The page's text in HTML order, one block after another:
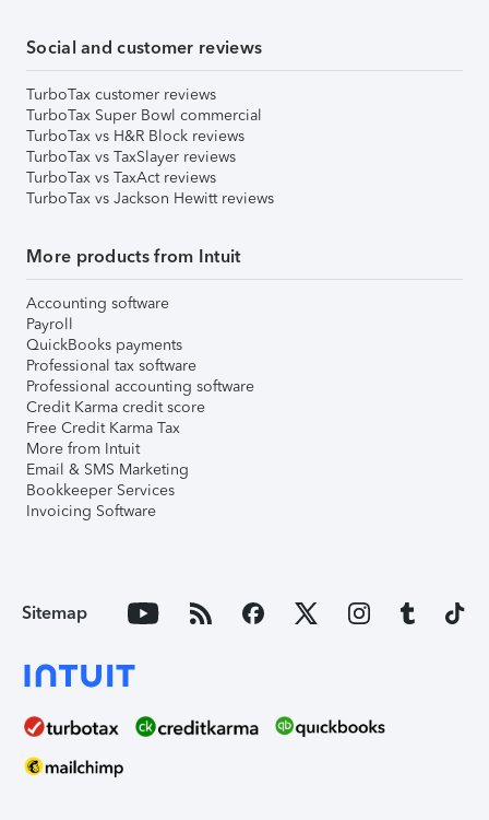
Social and customer reviews
TurboTax customer reviews
TurboTax Super Bowl commercial
TurboTax vs H&R Block reviews
TurboTax vs TaxSlayer reviews
TurboTax vs TaxAct reviews
TurboTax vs Jackson Hewitt reviews
More products from Intuit
Accounting software
Payroll
QuickBooks payments
Professional tax software
Professional accounting software
Credit Karma credit score
Free Credit Karma Tax
More from Intuit
Email & SMS Marketing
Bookkeeper Services
Invoicing Software
Sitemap